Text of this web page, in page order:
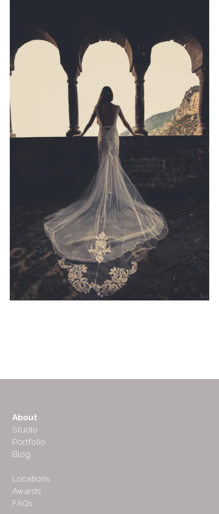
About
Studio
Portfolio
Blog
Locations
Awards
FAQs